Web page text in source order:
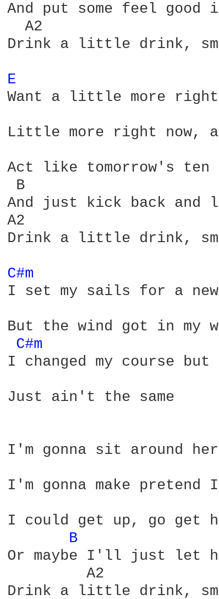
And put some feel good
A2
Drink a little drink,
E
Want a little more
Little more right now,
Act like tomorrow's ten
B
And just kick back
A2
Drink a little drink,
C#m
I set my sails for a
But the wind got in my
C#m
I changed my course
Just ain't the same
I'm gonna sit around
I'm gonna make
I could get up, go get
B
Or maybe I'll just let
A2
Drink a little drink,